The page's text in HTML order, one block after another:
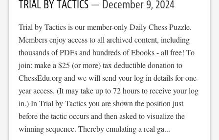
TRIAL BY TACTICS December 9, 2024
Trial by Tactics is our member-only Daily Chess Puzzle.
Members enjoy access to all archived content, including
thousands of PDFs and hundreds of Ebooks - all free! To
join: make a $25 (or more) tax deductible donation to
ChessEdu.org and we will send your log in details for one-
year access. (It may take up to 72 hours to receive your log
in.) In Trial by Tactics you are shown the position just
before the tactic occurs and then asked to visualize the
winning sequence. Thereby emulating a real ga...